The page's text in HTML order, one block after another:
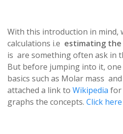
With this introduction in mind,
calculations i.e estimating the
is are something often ask in
But before jumping into it,
basics such as Molar mass
attached a link to Wikipedia for
graphs the concepts. Click here